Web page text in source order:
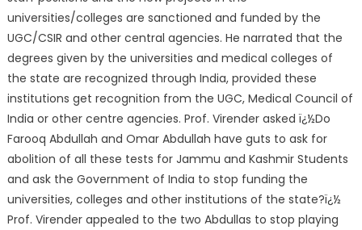
universities/colleges are sanctioned and funded by the
UGC/CSIR and other central agencies. He narrated that the
degrees given by the universities and medical colleges of
the state are recognized through India, provided these
institutions get recognition from the UGC, Medical Council of
India or other centre agencies. Prof. Virender asked ï¿½Do
Farooq Abdullah and Omar Abdullah have guts to ask for
abolition of all these tests for Jammu and Kashmir Students
and ask the Government of India to stop funding the
universities, colleges and other institutions of the state?ï¿½
Prof. Virender appealed to the two Abdullas to stop playing